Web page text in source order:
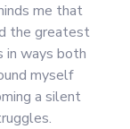
me that
the greatest
in ways both
myself
a silent